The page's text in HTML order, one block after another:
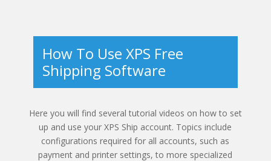
How To Use XPS Free
Shipping Software
Here you will find several tutorial videos on how to set
up and use your XPS Ship account. Topics include
configurations required for all accounts, such as
payment and printer settings, to more specialized